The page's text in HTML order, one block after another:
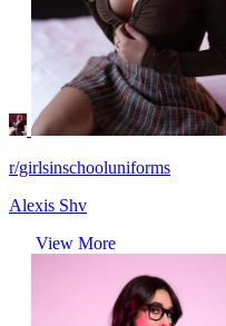
r/girlsinschooluniforms
Alexis Shv
View More